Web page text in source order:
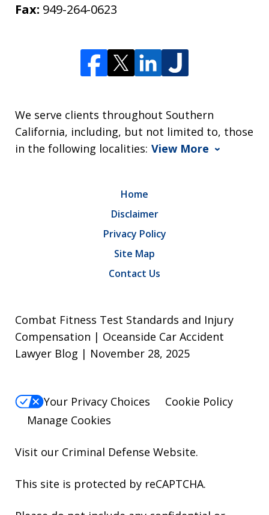
Fax: 949-264-0623
We serve clients throughout Southern
California, including, but not limited to, those
in the following localities: View More
Home
Disclaimer
Privacy Policy
Site Map
Contact Us
Combat Fitness Test Standards and Injury
Compensation | Oceanside Car Accident
Lawyer Blog | November 28, 2025
Your Privacy Choices
Cookie Policy
Manage Cookies
Visit our Criminal Defense Website.
This site is protected by reCAPTCHA.